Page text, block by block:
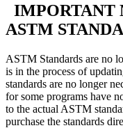
ASTM
ASTM Standards are no
is in the process of
standards are no longer
for some programs have
to the actual ASTM
purchase the standards